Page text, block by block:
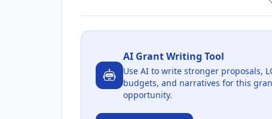
AI Grant Writing Tool
Use AI to write stronger proposals,
budgets, and narratives for this
opportunity.